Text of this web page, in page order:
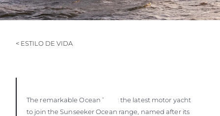
< ESTILO DE VIDA
The remarkable Ocean 182
is the latest motor yacht
to join the Sunseeker Ocean range, named after its